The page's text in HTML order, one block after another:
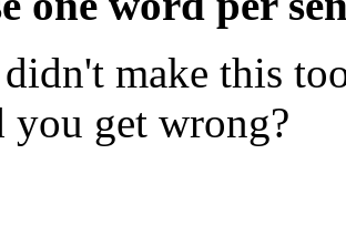
make this
you get wrong?